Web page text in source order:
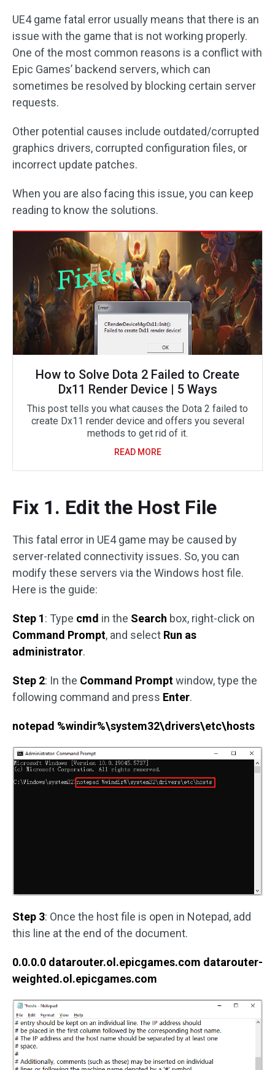
UE4 game fatal error usually means that there is an
issue with the game that is not working properly.
One of the most common reasons is a conflict with
Epic Games’ backend servers, which can
sometimes be resolved by blocking certain server
requests.
Other potential causes include outdated/corrupted
graphics drivers, corrupted configuration files, or
incorrect update patches.
When you are also facing this issue, you can keep
reading to know the solutions.
How to Solve Dota 2 Failed to Create
Dx11 Render Device | 5 Ways
This post tells you what causes the Dota 2 failed to
create Dx11 render device and offers you several
methods to get rid of it.
READ MORE
Fix 1. Edit the Host File
This fatal error in UE4 game may be caused by
server-related connectivity issues. So, you can
modify these servers via the Windows host file.
Here is the guide:
Step 1: Type cmd in the Search box, right-click on
Command Prompt, and select Run as
administrator.
Step 2: In the Command Promptwindow, type the
following command and press Enter.
notepad %windir%\system32\drivers\etc\hosts
Step 3: Once the host file is open in Notepad, add
this line at the end of the document.
0.0.0.0 datarouter.ol.epicgames.com datarouter-
weighted.ol.epicgames.com